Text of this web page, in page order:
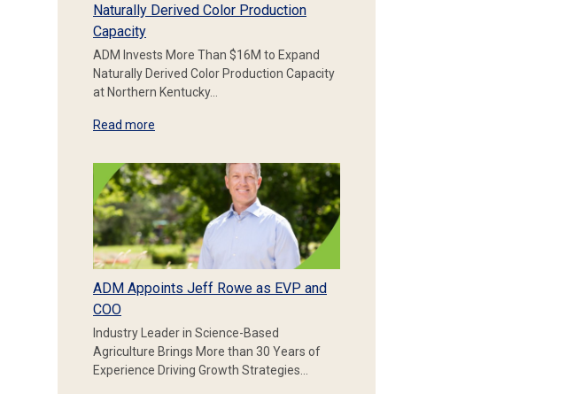
Naturally Derived Color Production
Capacity
ADM Invests More Than $16M to Expand
Naturally Derived Color Production Capacity
at Northern Kentucky…
Read more
ADM Appoints Jeff Rowe as EVP and
COO
Industry Leader in Science-Based
Agriculture Brings More than 30 Years of
Experience Driving Growth Strategies…